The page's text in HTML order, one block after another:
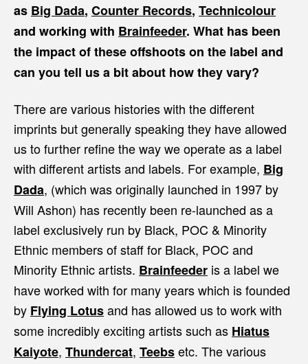
as Big Dada, Counter Records, Technicolour
and working with Brainfeeder. What has been
the impact of these offshoots on the label and
can you tell us a bit about how they vary?
There are various histories with the different
imprints but generally speaking they have allowed
us to further refine the way we operate as a label
with different artists and labels. For example, Big
Dada, (which was originally launched in 1997 by
Will Ashon) has recently been re-launched as a
label exclusively run by Black, POC & Minority
Ethnic members of staff for Black, POC and
Minority Ethnic artists. Brainfeeder is a label we
have worked with for many years which is founded
by Flying Lotusand has allowed us to work with
some incredibly exciting artists such as Hiatus
Kaiyote, Thundercat, Teebsetc. The various